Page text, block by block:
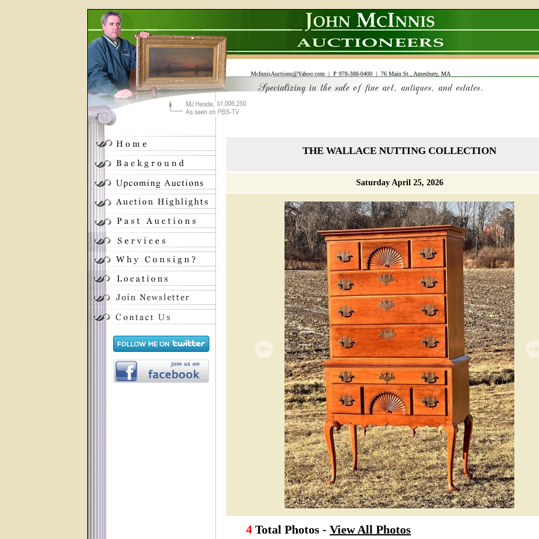
McInnisAuctions@Yahoo.com | P 978-388-0400 | 76 Main St., Amesbury, MA
THE WALLACE NUTTING COLLECTION
Saturday April 25, 2026
4 Total Photos - View All Photos